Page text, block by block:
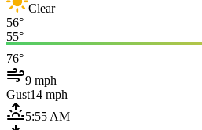
Clear
56°
55°
76°
9 mph
Gust14 mph
5:55 AM